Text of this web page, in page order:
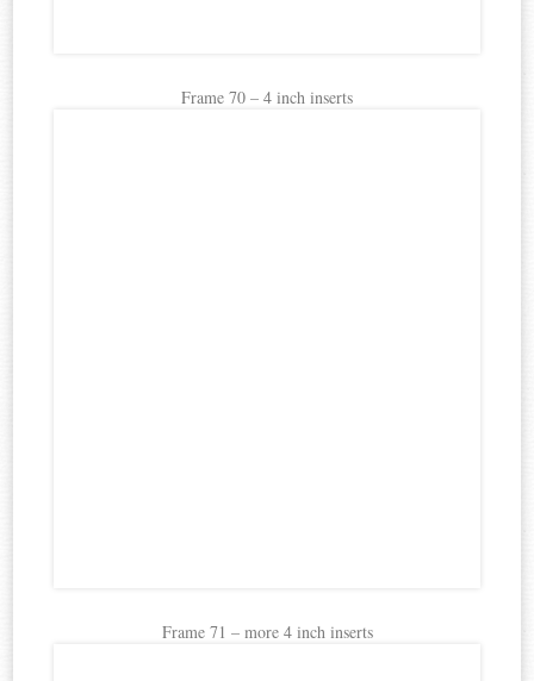
Frame 70 – 4 inch inserts
Frame 71 – more 4 inch inserts